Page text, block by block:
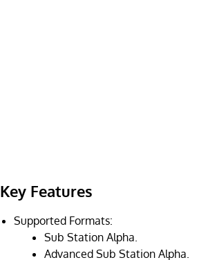
Key Features
Supported Formats:
Sub Station Alpha.
Advanced Sub Station Alpha.